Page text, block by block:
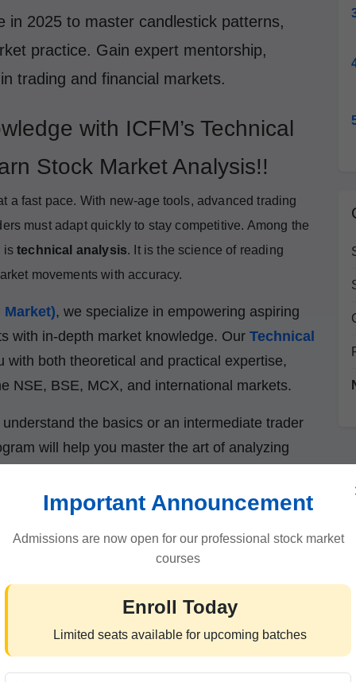
in 2025 to master candlestick patterns,
practice. Gain expert mentorship,
trading and financial markets.
with ICFM’s Technical
Stock Market Analysis!!
a fast pace. With new-age tools, advanced trading
must adapt quickly to stay competitive. Among the
istechnical analysis. It is the science of reading
movements with accuracy.
, we specialize in empowering aspiring
with in-depth market knowledge. Our Technical
with both theoretical and practical expertise,
NSE, BSE, MCX, and international markets.
the basics or an intermediate trader
will help you master the art of analyzing
in 2025?
driven than ever. Algorithms, AI-based trading,
behavior daily. Relying only on news and
reliable methods to predict short-term
analysis provides just that.
Important Announcement
Admissions are now open for our professional stock market
courses
Enroll Today
Limited seats available for upcoming batches